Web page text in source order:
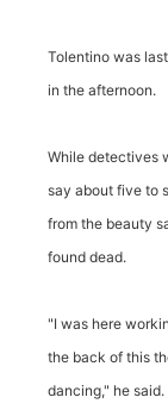
Tolentino was
in the afternoon.
While detectives
say about five to
from the beauty
found dead.
"I was here
the back of this
dancing," he said.